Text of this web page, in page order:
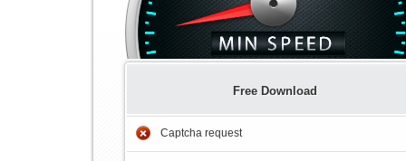
Free Download
Captcha request